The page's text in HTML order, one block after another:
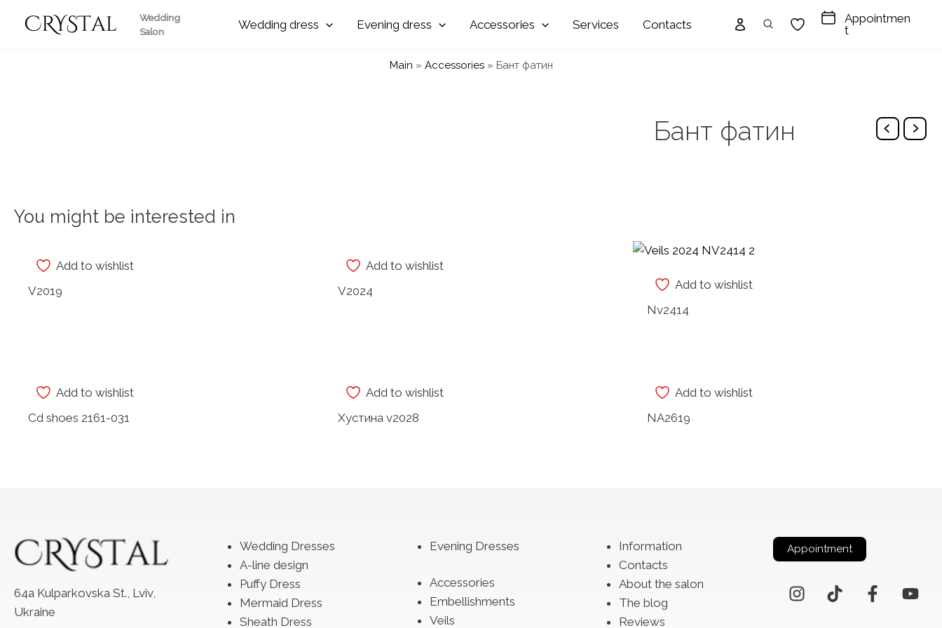
Wedding
Salon
Wedding Evening Accessories Services Contacts
Appointmen
t
Main » Accessories» Бант фатин
Бант фатин
You might be interested in
Add to wishlist
V2019
Add to wishlist
V2024
Add to wishlist
Nv2414
Add to wishlist
Cd shoes 2161-031
Add to wishlist
Хустина v2028
Add to wishlist
NA2619
64a Kulparkovska St., Lviv,
Ukraine
Wedding Dresses
A-line design
Puffy Dress
Mermaid Dress
Sheath Dress
Evening Dresses
Accessories
Embellishments
Veils
Information
Contacts
About the salon
The blog
Reviews
Appointment